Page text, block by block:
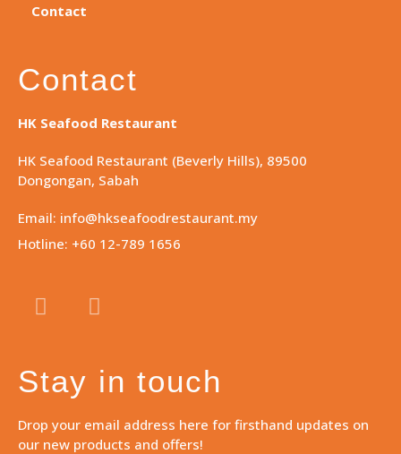
Contact
Contact
HK Seafood Restaurant
HK Seafood Restaurant (Beverly Hills), 89500
Dongongan, Sabah
Email: info@hkseafoodrestaurant.my
Hotline: +60 12-789 1656
Stay in touch
Drop your email address here for firsthand updates on
our new products and offers!